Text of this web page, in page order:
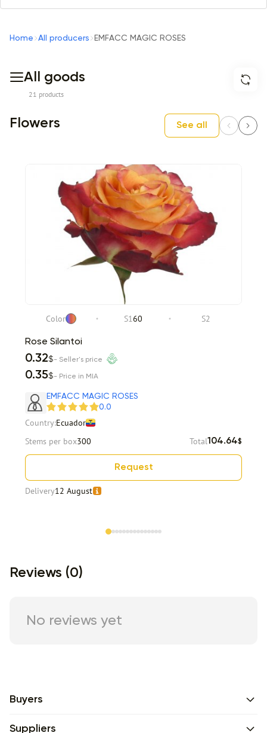
Home All producers EMFACC MAGIC ROSES
All goods
21 products
Flowers See all
Color S160 S2
Rose Silantoi
0.32$- Seller's price
0.35$- Price in MIA
EMFACC MAGIC ROSES
0.0
Country:Ecuador
Stems per box300 Total104.64$
Request
Delivery12 August
Reviews (0)
No reviews yet
Buyers
Suppliers